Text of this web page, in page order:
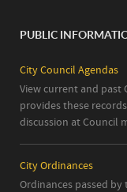
PUBLIC
City Council Agendas
View current and past
provides these
discussion at Council
City Ordinances
Ordinances passed